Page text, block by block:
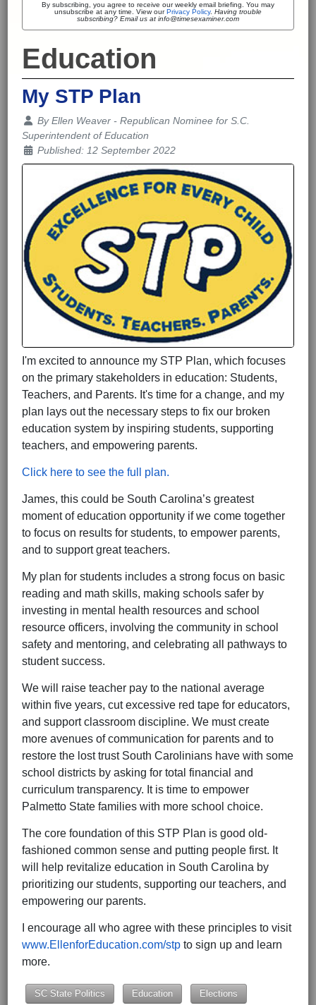
By subscribing, you agree to receive our weekly email briefing. You may
unsubscribe at any time. View ourPrivacy Policy. Having trouble
subscribing? Email us at info@timesexaminer.com
Education
My STP Plan
Details
ByEllen Weaver - Republican Nominee for S.C.
Superintendent of Education
Published: 12 September 2022
I'm excited to announce my STP Plan, which focuses
on the primary stakeholders in education: Students,
Teachers, and Parents. It's time for a change, and my
plan lays out the necessary steps to fix our broken
education system by inspiring students, supporting
teachers, and empowering parents.
Click here to see the full plan.
James, this could be South Carolina’s greatest
moment of education opportunity if we come together
to focus on results for students, to empower parents,
and to support great teachers.
My plan for students includes a strong focus on basic
reading and math skills, making schools safer by
investing in mental health resources and school
resource officers, involving the community in school
safety and mentoring, and celebrating all pathways to
student success.
We will raise teacher pay to the national average
within five years, cut excessive red tape for educators,
and support classroom discipline. We must create
more avenues of communication for parents and to
restore the lost trust South Carolinians have with some
school districts by asking for total financial and
curriculum transparency. It is time to empower
Palmetto State families with more school choice.
The core foundation of this STP Plan is good old-
fashioned common sense and putting people first. It
will help revitalize education in South Carolina by
prioritizing our students, supporting our teachers, and
empowering our parents.
I encourage all who agree with these principles to visit
www.EllenforEducation.com/stp to sign up and learn
more.
SC State Politics Education Elections